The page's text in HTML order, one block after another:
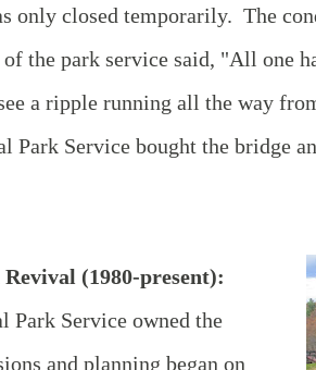
only closed temporarily. The
the park service said, "All one
a ripple running all the way
Park Service bought the bridge
(1980-present):
Park Service owned the
and planning began on